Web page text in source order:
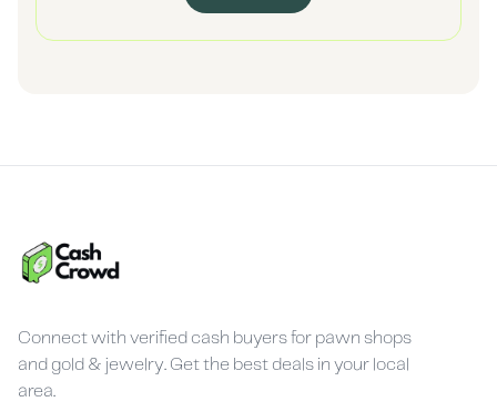
Connect with verified cash buyers for pawn shops
and gold & jewelry. Get the best deals in your local
area.